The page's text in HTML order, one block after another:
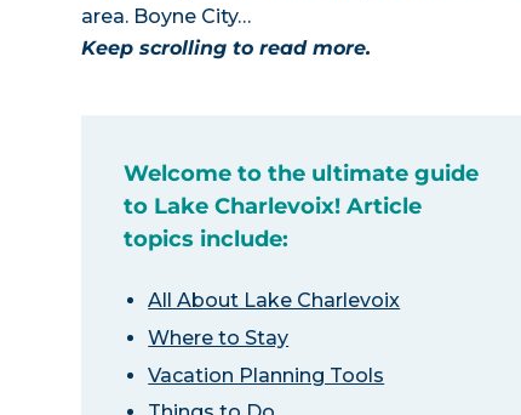
area. Boyne City…
Keep scrolling to read more.
Welcome to the ultimate guide
to Lake Charlevoix! Article
topics include:
All About Lake Charlevoix
Where to Stay
Vacation Planning Tools